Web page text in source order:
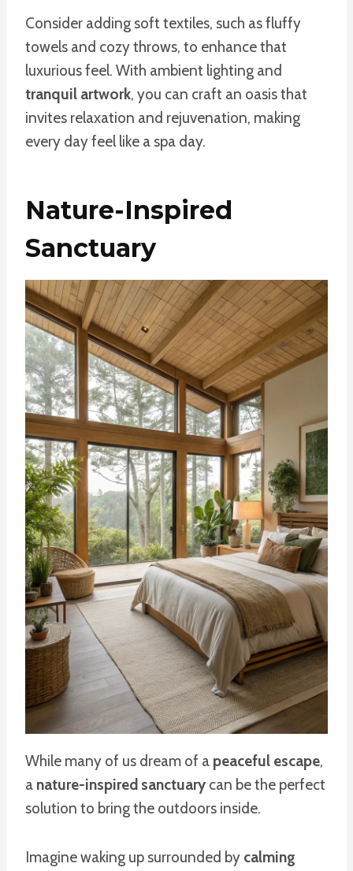
Consider adding soft textiles, such as fluffy
towels and cozy throws, to enhance that
luxurious feel. With ambient lighting and
tranquil artwork, you can craft an oasis that
invites relaxation and rejuvenation, making
every day feel like a spa day.
Nature-Inspired
Sanctuary
While many of us dream of a peaceful escape,
a nature-inspired sanctuary can be the perfect
solution to bring the outdoors inside.
Imagine waking up surrounded by calming